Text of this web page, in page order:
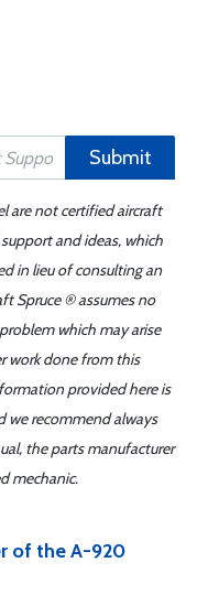
Submit
are not certified aircraft
and ideas, which
in lieu of consulting an
Spruce ® assumes no
which may arise
work done from this
provided here is
we recommend always
the parts manufacturer
mechanic.
of the A-920